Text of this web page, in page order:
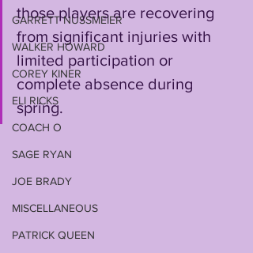
GARRETT NUSSMEIER
WALKER HOWARD
COREY KINER
ELI RICKS
COACH O
SAGE RYAN
JOE BRADY
MISCELLANEOUS
PATRICK QUEEN
those players are recovering
from significant injuries with
limited participation or
complete absence during
spring.